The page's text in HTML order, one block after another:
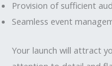
Provision of sufficient
Seamless event
Your launch will attract